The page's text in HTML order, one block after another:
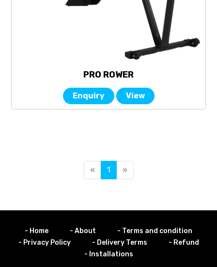
PRO ROWER
Enquiry View
« 1 »
- Home - About
- Terms and condition
- Privacy Policy
- Delivery Terms
- Refund
- Installations